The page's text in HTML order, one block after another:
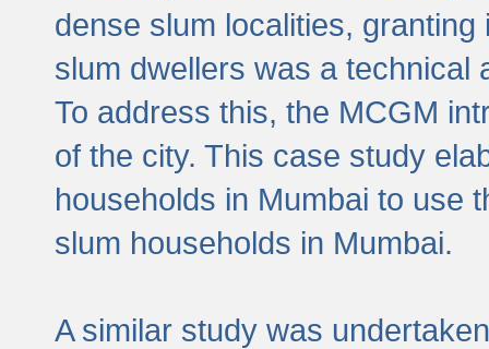
dense slum localities,
slum dwellers was a technical
To address this, the MCGM
of the city. This case study
households in Mumbai to use
slum households in Mumbai.
A similar study was